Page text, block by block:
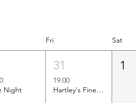
Fri Sat
Night
31
19:00
Hartley's Finest Worldwide Wine Tasting
1